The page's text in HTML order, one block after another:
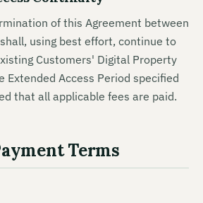
of this Agreement between
using best effort, continue to
Customers' Digital Property
Extended Access Period specified
that all applicable fees are paid.
Terms